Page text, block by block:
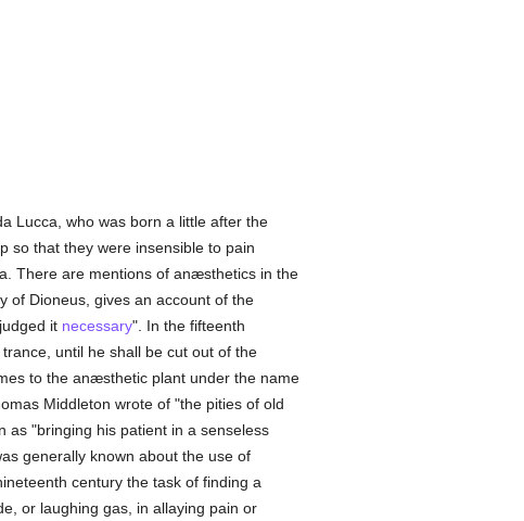
Lucca, who was born a little after the
so that they were insensible to pain
There are mentions of anæsthetics in the
of Dioneus, gives an account of the
it necessary". In the fifteenth
until he shall be cut out of the
to the anæsthetic plant under the name
Middleton wrote of "the pities of old
as "bringing his patient in a senseless
generally known about the use of
century the task of finding a
or laughing gas, in allaying pain or